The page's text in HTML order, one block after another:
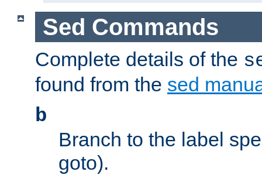
Sed Commands
Complete details of the
found from the sed
b
Branch to the label
goto).